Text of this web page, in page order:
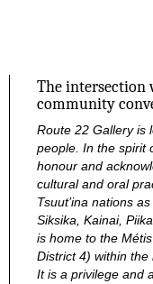
The intersection
community
Route 22 Gallery is
people. In the spirit
honour and
cultural and oral
Tsuut’ina nations
Siksika, Kainai,
is home to the
District 4) within the
It is a privilege and